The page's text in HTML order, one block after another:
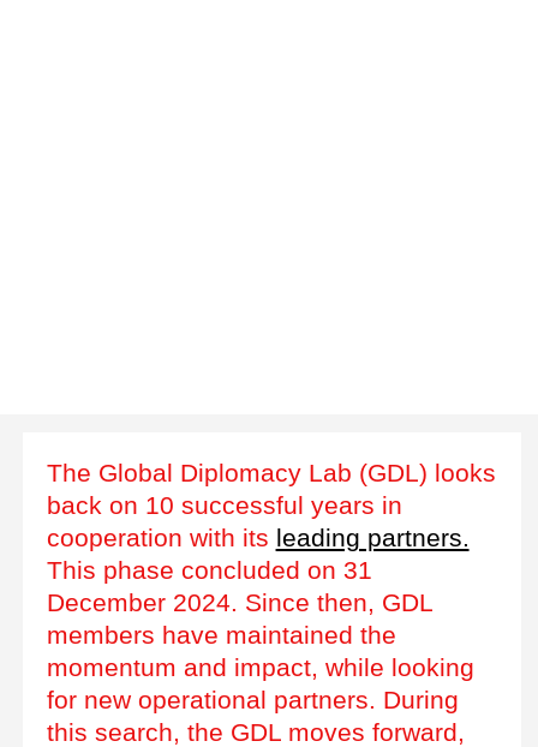
The Global Diplomacy Lab (GDL) looks
back on 10 successful years in
cooperation with its leading partners.
This phase concluded on 31
December 2024. Since then, GDL
members have maintained the
momentum and impact, while looking
for new operational partners. During
this search, the GDL moves forward,